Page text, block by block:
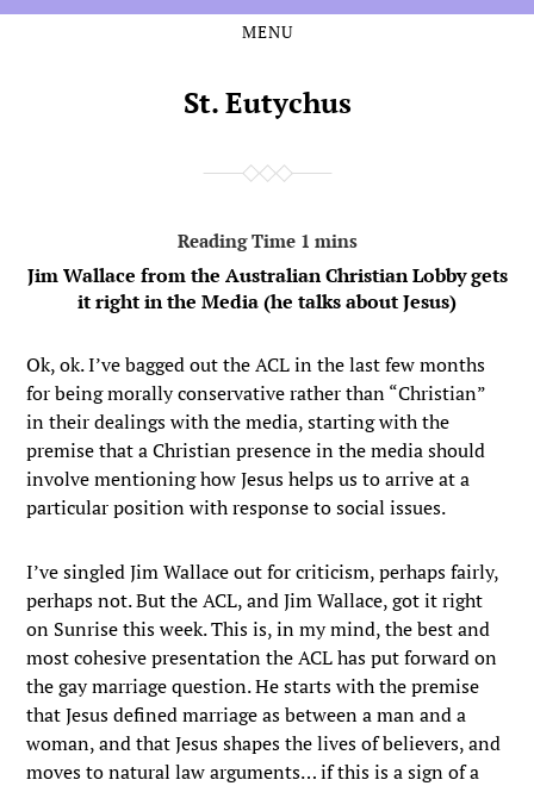
MENU
St. Eutychus
Jim Wallace from the Australian Christian Lobby gets
it right in the Media (he talks about Jesus)
Ok, ok. I’ve bagged out the ACL in the last few months
for being morally conservative rather than “Christian”
in their dealings with the media, starting with the
premise that a Christian presence in the media should
involve mentioning how Jesus helps us to arrive at a
particular position with response to social issues.
I’ve singled Jim Wallace out for criticism, perhaps fairly,
perhaps not. But the ACL, and Jim Wallace, got it right
on Sunrise this week. This is, in my mind, the best and
most cohesive presentation the ACL has put forward on
the gay marriage question. He starts with the premise
that Jesus defined marriage as between a man and a
woman, and that Jesus shapes the lives of believers, and
moves to natural law arguments… if this is a sign of a